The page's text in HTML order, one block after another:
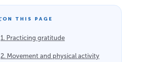
ON THIS PAGE
1. Practicing gratitude
2. Movement and physical activity